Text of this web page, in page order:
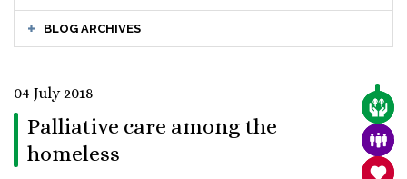
BLOG ARCHIVES
04 July 2018
Palliative care among the
homeless